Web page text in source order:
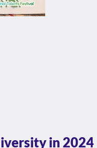
in 2024